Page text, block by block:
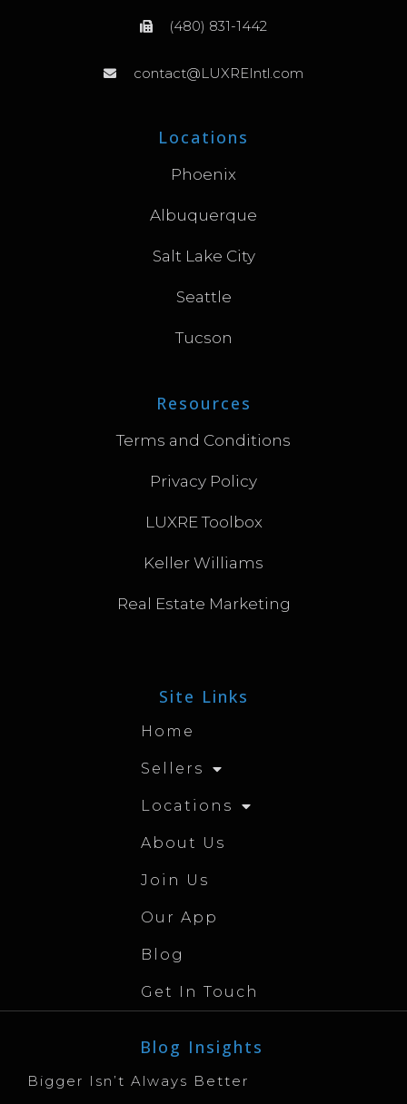
(480) 831-1442
contact@LUXREIntl.com
Locations
Phoenix
Albuquerque
Salt Lake City
Seattle
Tucson
Resources
Terms and Conditions
Privacy Policy
LUXRE Toolbox
Keller Williams
Real Estate Marketing
Site Links
Home
Sellers
Locations
About Us
Join Us
Our App
Blog
Get In Touch
Blog Insights
Bigger Isn’t Always Better